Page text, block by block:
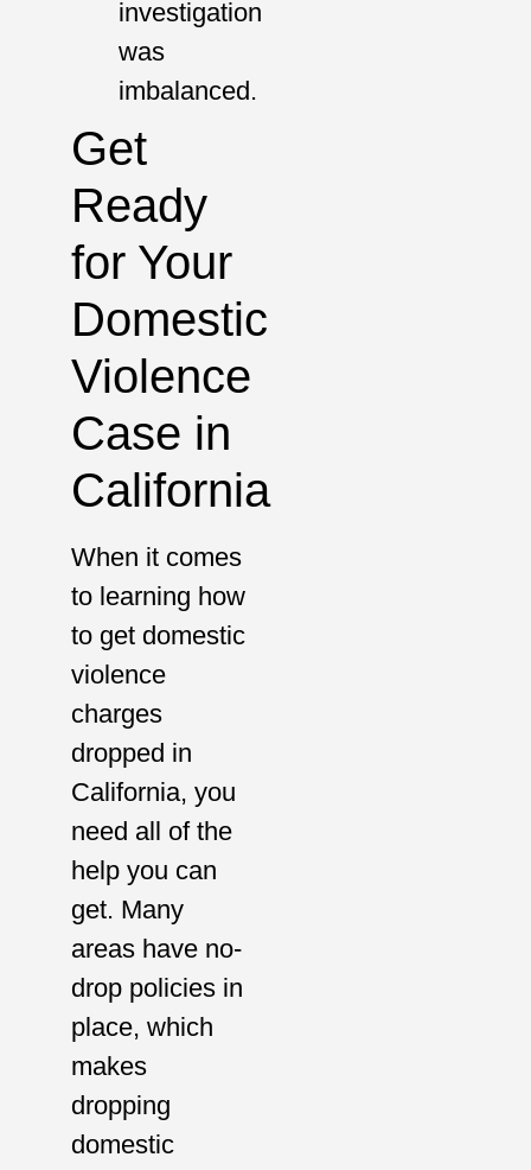
investigation
was
imbalanced.
Get
Ready
for Your
Domestic
Violence
Case in
California
When it comes
to learning how
to get domestic
violence
charges
dropped in
California, you
need all of the
help you can
get. Many
areas have no-
drop policies in
place, which
makes
dropping
domestic